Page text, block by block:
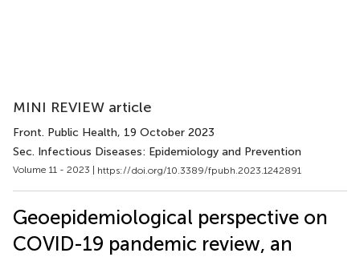
MINI REVIEW article
Front. Public Health, 19 October 2023
Sec. Infectious Diseases: Epidemiology and Prevention
Volume 11 - 2023 | https://doi.org/10.3389/fpubh.2023.1242891
Geoepidemiological perspective on
COVID-19 pandemic review, an